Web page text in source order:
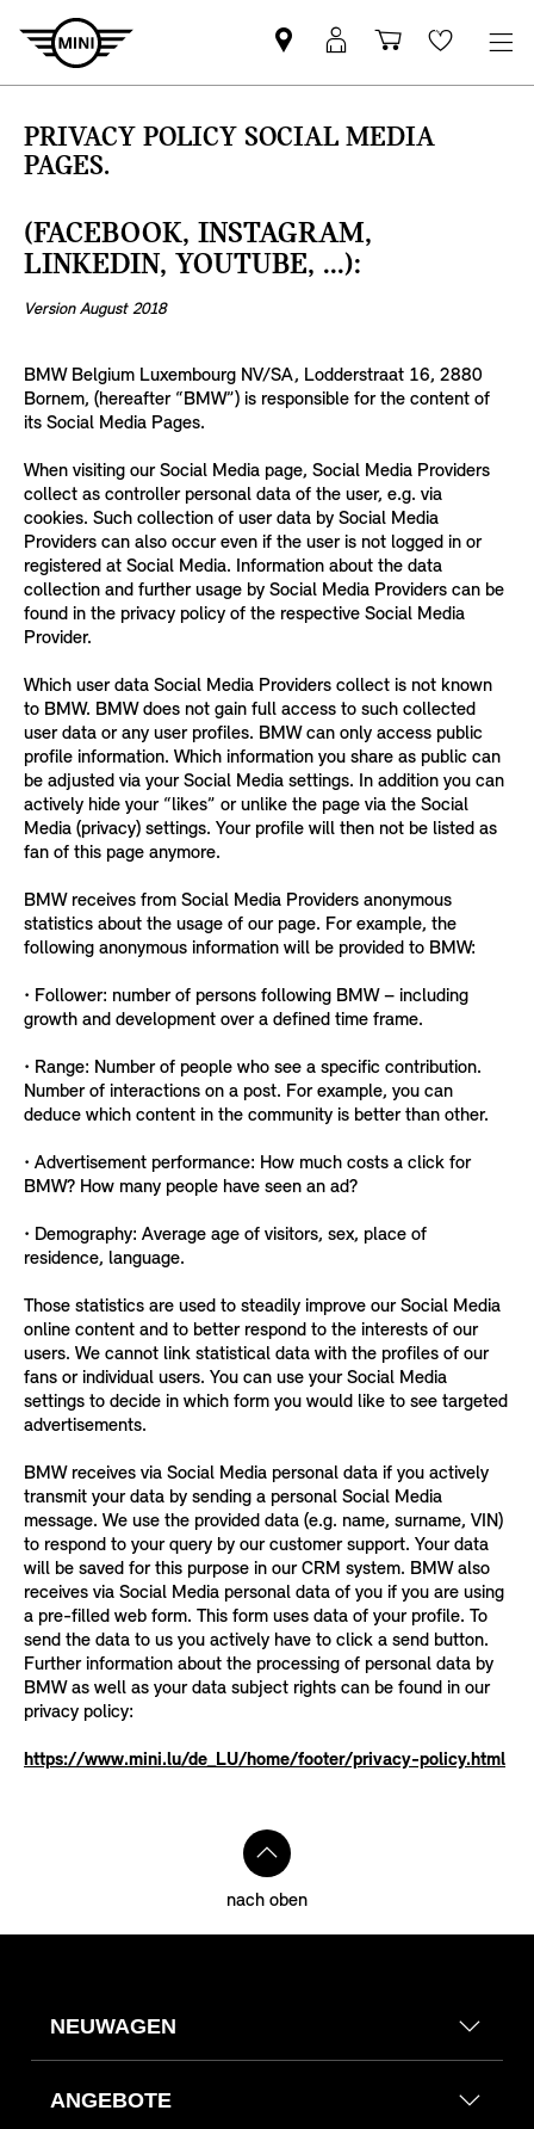
MINI
Partner
Mein
MINI
Wishlist
PRIVACY POLICY SOCIAL MEDIA
PAGES.
(FACEBOOK, INSTAGRAM,
LINKEDIN, YOUTUBE, ...):
Version August 2018
BMW Belgium Luxembourg NV/SA, Lodderstraat 16, 2880
Bornem, (hereafter “BMW”) is responsible for the content of
its Social Media Pages.
When visiting our Social Media page, Social Media Providers
collect as controller personal data of the user, e.g. via
cookies. Such collection of user data by Social Media
Providers can also occur even if the user is not logged in or
registered at Social Media. Information about the data
collection and further usage by Social Media Providers can be
found in the privacy policy of the respective Social Media
Provider.
Which user data Social Media Providers collect is not known
to BMW. BMW does not gain full access to such collected
user data or any user profiles. BMW can only access public
profile information. Which information you share as public can
be adjusted via your Social Media settings. In addition you can
actively hide your “likes” or unlike the page via the Social
Media (privacy) settings. Your profile will then not be listed as
fan of this page anymore.
BMW receives from Social Media Providers anonymous
statistics about the usage of our page. For example, the
following anonymous information will be provided to BMW:
• Follower: number of persons following BMW – including
growth and development over a defined time frame.
• Range: Number of people who see a specific contribution.
Number of interactions on a post. For example, you can
deduce which content in the community is better than other.
• Advertisement performance: How much costs a click for
BMW? How many people have seen an ad?
• Demography: Average age of visitors, sex, place of
residence, language.
Those statistics are used to steadily improve our Social Media
online content and to better respond to the interests of our
users. We cannot link statistical data with the profiles of our
fans or individual users. You can use your Social Media
settings to decide in which form you would like to see targeted
advertisements.
BMW receives via Social Media personal data if you actively
transmit your data by sending a personal Social Media
message. We use the provided data (e.g. name, surname, VIN)
to respond to your query by our customer support. Your data
will be saved for this purpose in our CRM system. BMW also
receives via Social Media personal data of you if you are using
a pre-filled web form. This form uses data of your profile. To
send the data to us you actively have to click a send button.
Further information about the processing of personal data by
BMW as well as your data subject rights can be found in our
privacy policy:
https://www.mini.lu/de_LU/home/footer/privacy-policy.html
nach oben
NEUWAGEN
ANGEBOTE